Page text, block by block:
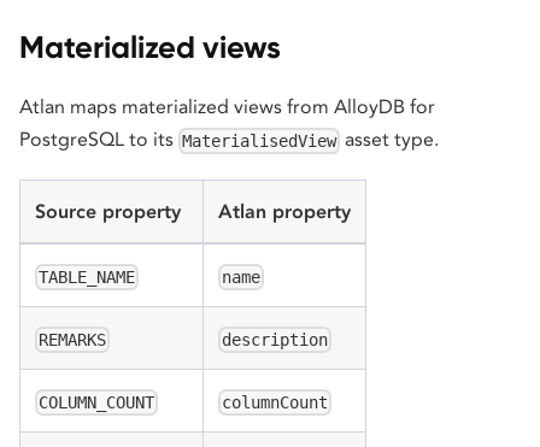
Materialized views
Atlan maps materialized views from AlloyDB for
PostgreSQL to its MaterialisedView asset type.
Source property Atlan property
TABLE_NAME name
REMARKS description
COLUMN_COUNT columnCount